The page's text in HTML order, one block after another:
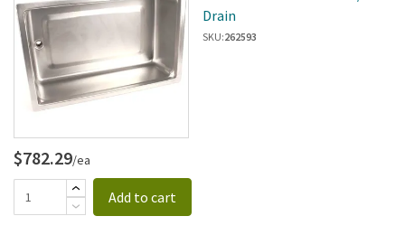
Drain
SKU:262593
$782.29/ea
Add to cart